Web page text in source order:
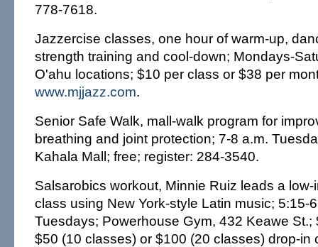
778-7618.
Jazzercise classes, one hour of warm-up,
strength training and cool-down; Mondays-
O'ahu locations; $10 per class or $38 per
www.mjjazz.com.
Senior Safe Walk, mall-walk program for
breathing and joint protection; 7-8 a.m.
Kahala Mall; free; register: 284-3540.
Salsarobics workout, Minnie Ruiz leads a
class using New York-style Latin music; 5:15-
Tuesdays; Powerhouse Gym, 432 Keawe St.;
$50 (10 classes) or $100 (20 classes) drop-in